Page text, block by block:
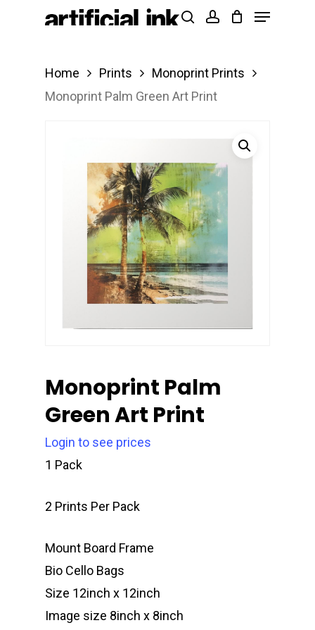
Products
Menu
Home Prints
Monoprint Prints
Monoprint Palm Green Art Print
Monoprint Palm
Green Art Print
Login to see prices
1 Pack
2 Prints Per Pack
Mount Board Frame
Bio Cello Bags
Size 12inch x 12inch
Image size 8inch x 8inch